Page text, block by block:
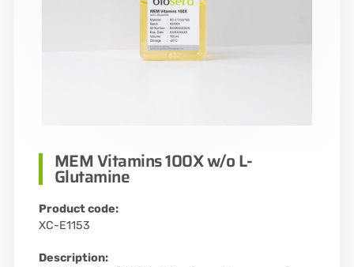
MEM Vitamins 100X w/o L-
Glutamine
Product code:
XC-E1153
Description: